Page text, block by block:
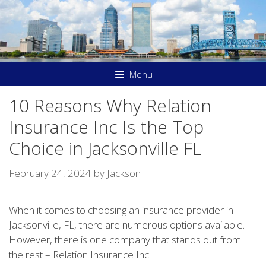
Skip
to
content
Menu
10 Reasons Why Relation
Insurance Inc Is the Top
Choice in Jacksonville FL
February 24, 2024 by Jackson
When it comes to choosing an insurance provider in
Jacksonville, FL, there are numerous options available.
However, there is one company that stands out from
the rest – Relation Insurance Inc.